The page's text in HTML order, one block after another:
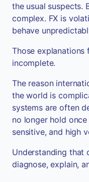
the usual suspects.
complex. FX is
behave
Those explanations
incomplete.
The reason
the world is
systems are often
no longer hold
sensitive, and high
Understanding that
diagnose, explain,